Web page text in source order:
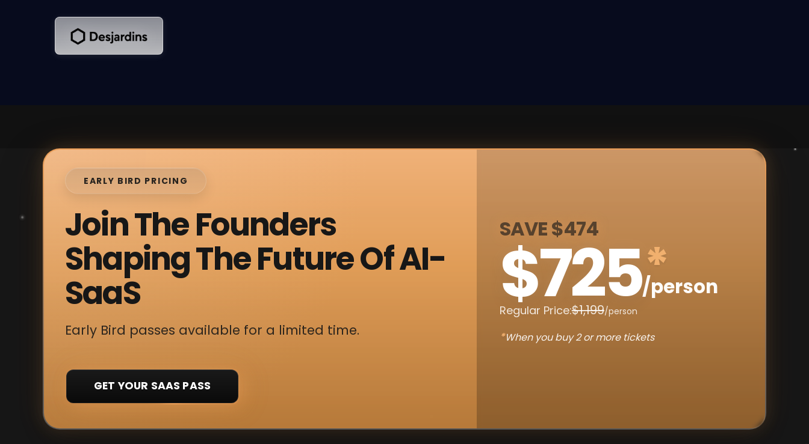
EARLY BIRD PRICING
Join The Founders
Shaping The Future Of AI-
SaaS
Early Bird passes available for a limited time.
SAVE $474
$725*
/person
Regular Price:$1,199/person
*When you buy 2 or more tickets
GET YOUR SAAS PASS